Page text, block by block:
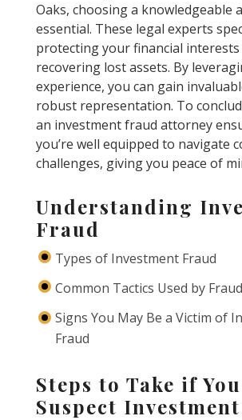
Oaks, choosing a knowledgeable
essential. These legal experts
protecting your financial interests
recovering lost assets. By
experience, you can gain
robust representation. To
an investment fraud attorney
you’re well equipped to navigate
challenges, giving you peace of
Understanding
Fraud
Types of Investment Fraud
Common Tactics Used by
Signs You May Be a Victim of
Fraud
Steps to Take if You
Suspect